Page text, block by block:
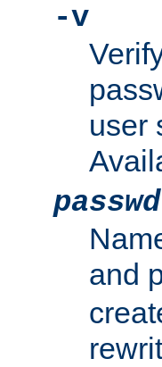
-v
user
and